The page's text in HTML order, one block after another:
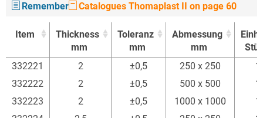
Remember Catalogues Thomaplast II on page 60
Item
Thickness
mm
Toleranz
mm
Abmessung
mm
Item
Thickness
Toleranz
Abmessung
332221 2 ±0,5 250 x 250
1
332222
2 ±0,5 500 x 500
1
332223
2 ±0,5 1000 x 1000
1